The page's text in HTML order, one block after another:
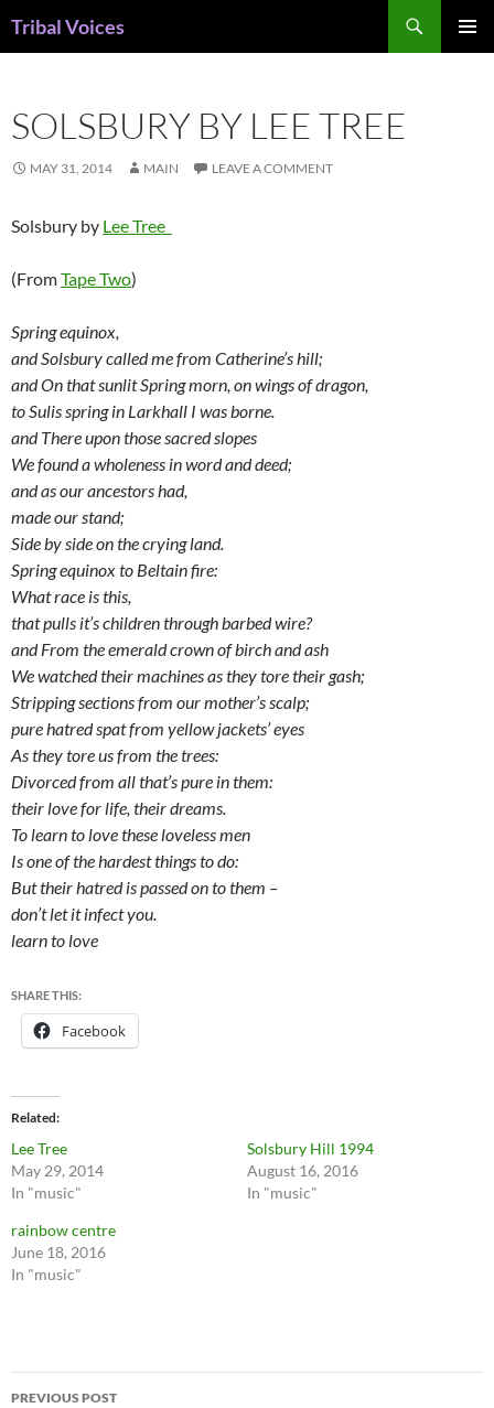
Tribal Voices
SOLSBURY BY LEE TREE
MAY 31, 2014 MAIN LEAVE A COMMENT
Solsbury by Lee Tree
(FromTape Two)
Spring equinox,
and Solsbury called me from Catherine’s hill;
and On that sunlit Spring morn, on wings of dragon,
to Sulis spring in Larkhall I was borne.
and There upon those sacred slopes
We found a wholeness in word and deed;
and as our ancestors had,
made our stand;
Side by side on the crying land.
Spring equinox to Beltain fire:
What race is this,
that pulls it’s children through barbed wire?
and From the emerald crown of birch and ash
We watched their machines as they tore their gash;
Stripping sections from our mother’s scalp;
pure hatred spat from yellow jackets’ eyes
As they tore us from the trees:
Divorced from all that’s pure in them:
their love for life, their dreams.
To learn to love these loveless men
Is one of the hardest things to do:
But their hatred is passed on to them –
don’t let it infect you.
learn to love
SHARE THIS:
Facebook
Related
Lee Tree
May 29, 2014
In "music"
Solsbury Hill 1994
August 16, 2016
In "music"
rainbow centre
June 18, 2016
In "music"
Post
PREVIOUS POST